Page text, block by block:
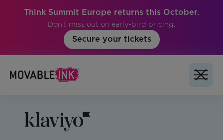
Think Summit Europe returns this October.
Don't miss out on early-bird pricing.
Secure your tickets